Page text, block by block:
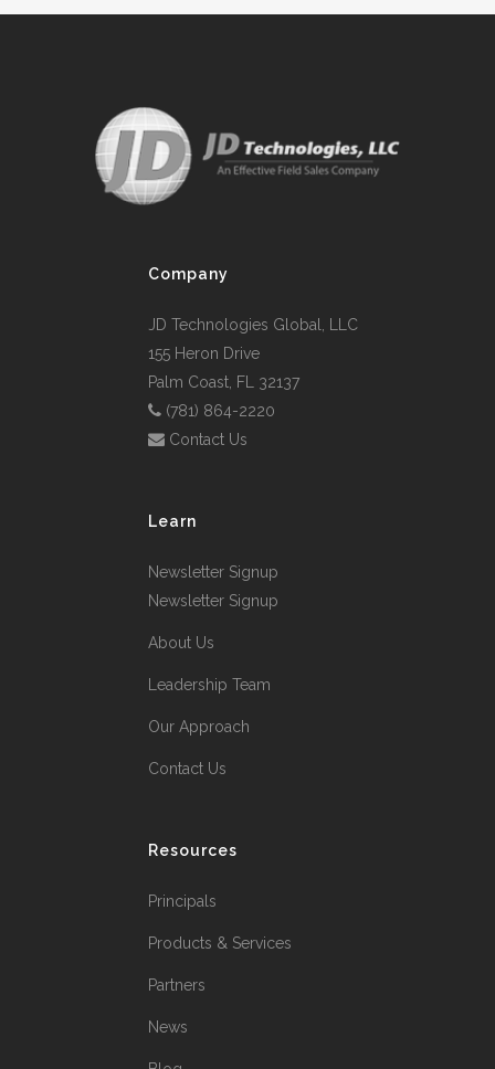
Company
JD Technologies Global, LLC
155 Heron Drive
Palm Coast, FL 32137
(781) 864-2220
Contact Us
Learn
Newsletter Signup
Newsletter Signup
About Us
Leadership Team
Our Approach
Contact Us
Resources
Principals
Products & Services
Partners
News